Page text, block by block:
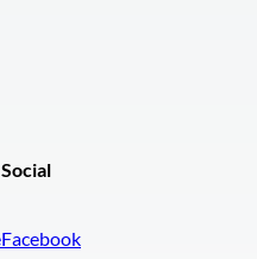
Social
Facebook